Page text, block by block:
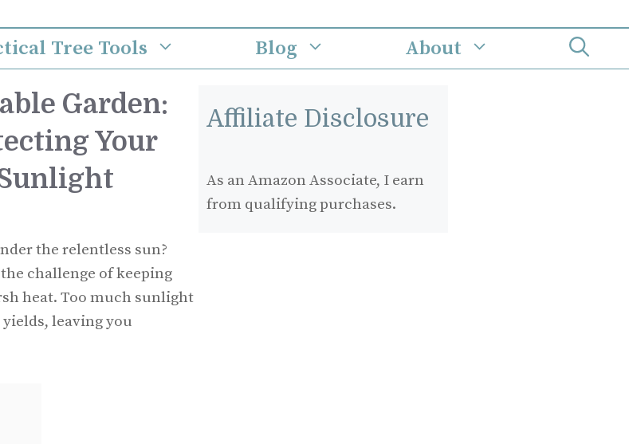
Tree Tools Blog About
Garden:
Your
the relentless sun?
challenge of keeping
heat. Too much sunlight
leaving you
Affiliate Disclosure
As an Amazon Associate, I earn
from qualifying purchases.